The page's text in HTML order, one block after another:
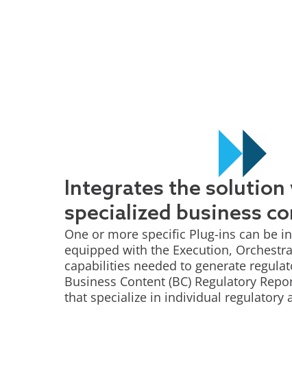
Integrates the solution
specialized business
One or more specific Plug-ins can be
equipped with the Execution,
capabilities needed to generate
Business Content (BC) Regulatory
that specialize in individual regulatory